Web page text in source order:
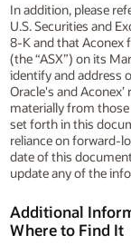
In addition, please
U.S. Securities and
8-K and that Aconex
(the “ASX”) on its
identify and address
Oracle's and
materially from
set forth in this
reliance on forward-
date of this
update any of the
Additional
Where to Find It